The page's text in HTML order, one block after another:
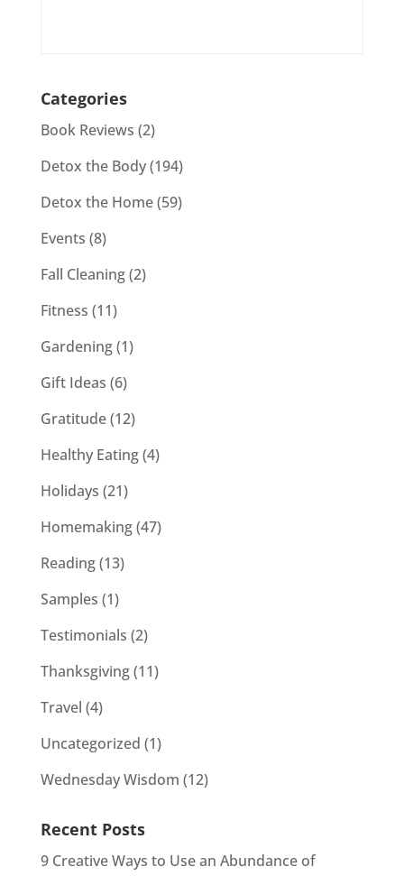
Categories
Book Reviews (2)
Detox the Body(194)
Detox the Home(59)
Events (8)
Fall Cleaning(2)
Fitness (11)
Gardening(1)
Gift Ideas (6)
Gratitude(12)
Healthy Eating(4)
Holidays (21)
Homemaking(47)
Reading(13)
Samples (1)
Testimonials (2)
Thanksgiving(11)
Travel (4)
Uncategorized (1)
Wednesday Wisdom (12)
Recent Posts
9 Creative Ways to Use an Abundance of